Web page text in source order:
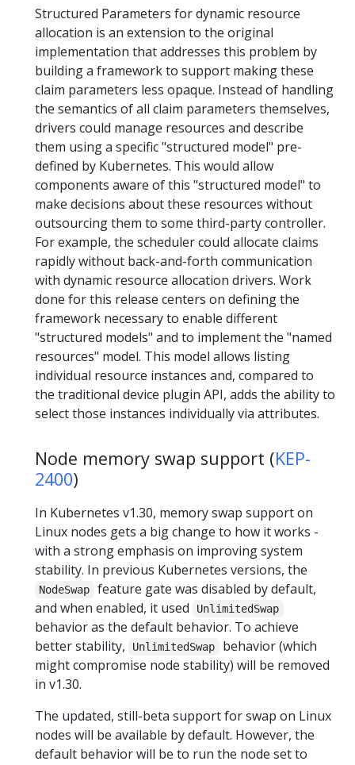
​​Structured Parameters for dynamic resource
allocation is an extension to the original
implementation that addresses this problem by
building a framework to support making these
claim parameters less opaque. Instead of handling
the semantics of all claim parameters themselves,
drivers could manage resources and describe
them using a specific "structured model" pre-
defined by Kubernetes. This would allow
components aware of this "structured model" to
make decisions about these resources without
outsourcing them to some third-party controller.
For example, the scheduler could allocate claims
rapidly without back-and-forth communication
with dynamic resource allocation drivers. Work
done for this release centers on defining the
framework necessary to enable different
"structured models" and to implement the "named
resources" model. This model allows listing
individual resource instances and, compared to
the traditional device plugin API, adds the ability to
select those instances individually via attributes.
Node memory swap support (KEP-
2400)
In Kubernetes v1.30, memory swap support on
Linux nodes gets a big change to how it works -
with a strong emphasis on improving system
stability. In previous Kubernetes versions, the
NodeSwap
feature gate was disabled by default,
and when enabled, it used
UnlimitedSwap
behavior as the default behavior. To achieve
better stability,
UnlimitedSwap
behavior (which
might compromise node stability) will be removed
in v1.30.
The updated, still-beta support for swap on Linux
nodes will be available by default. However, the
default behavior will be to run the node set to